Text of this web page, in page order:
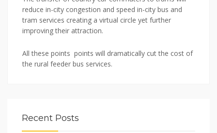
reduce in-city congestion and speed in-city bus and
tram services creating a virtual circle yet further
improving their attraction.
All these points points will dramatically cut the cost of
the rural feeder bus services.
Recent Posts